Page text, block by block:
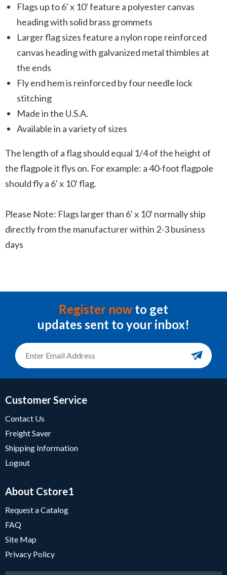
Flags up to 6' x 10' feature a polyester canvas
heading with solid brass grommets
Larger flag sizes feature a nylon rope reinforced
canvas heading with galvanized metal thimbles at
the ends
Fly end hem is reinforced by four needle lock
stitching
Made in the U.S.A.
Available in a variety of sizes
The length of a flag should equal 1/4 of the height of
the flagpole it flys on. For example: a 40-foot flagpole
should fly a 6' x 10' flag.
Please Note: Flags larger than 6' x 10' normally ship
directly from the manufacturer within 2-3 business
days
Register now to get
updates sent to your inbox!
Customer Service
Contact Us
Freight Saver
Shipping Information
Logout
About Cstore1
Request a Catalog
FAQ
Site Map
Privacy Policy